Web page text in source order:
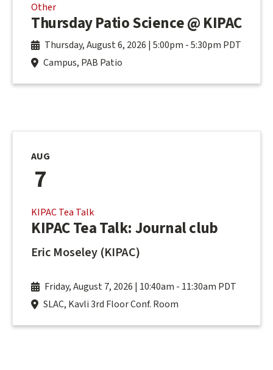
Other
Thursday Patio Science @ KIPAC
Thursday, August 6, 2026 | 5:00pm -5:30pm PDT
Campus, PAB Patio
AUG
7
KIPAC Tea Talk
KIPAC Tea Talk: Journal club
Eric Moseley (KIPAC)
Friday, August 7, 2026 | 10:40am - 11:30am PDT
SLAC, Kavli 3rd Floor Conf. Room